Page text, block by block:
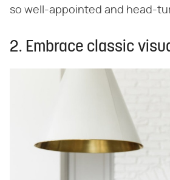
so well-appointed and head-
2. Embrace classic